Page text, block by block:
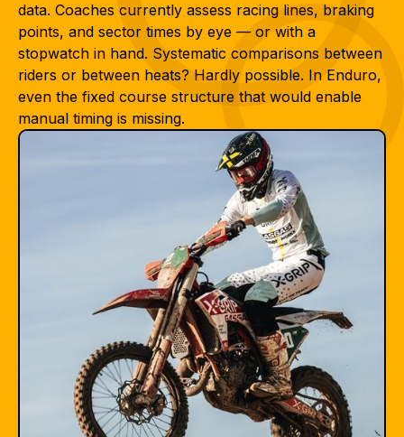
data. Coaches currently assess racing lines, braking
points, and sector times by eye — or with a
stopwatch in hand. Systematic comparisons between
riders or between heats? Hardly possible. In Enduro,
even the fixed course structure that would enable
manual timing is missing.